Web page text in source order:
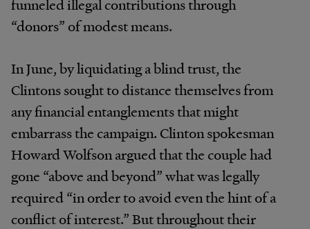
funneled illegal contributions through
“donors” of modest means.
In June, by liquidating a blind trust, the
Clintons sought to distance themselves from
any financial entanglements that might
embarrass the campaign. Clinton spokesman
Howard Wolfson argued that the couple had
gone “above and beyond” what was legally
required “in order to avoid even the hint of a
conflict of interest.” But throughout their